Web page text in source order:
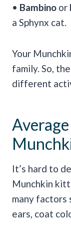
• Bambino or
a Sphynx cat.
Your
family. So,
different
It’s hard to
Munchkin
many factors
ears, coat